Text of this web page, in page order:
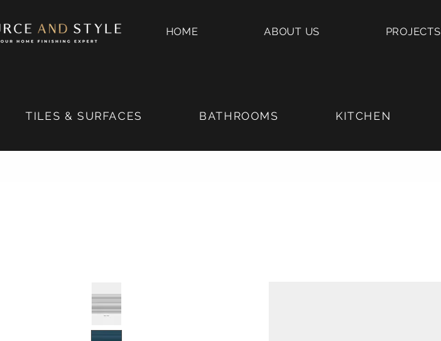
HOME ABOUT US PROJECTS
TILES & SURFACES BATHROOMS KITCHEN